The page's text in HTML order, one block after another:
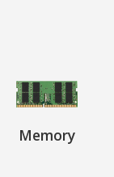
Memory